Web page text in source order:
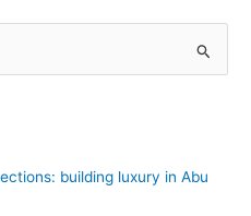
building luxury in Abu